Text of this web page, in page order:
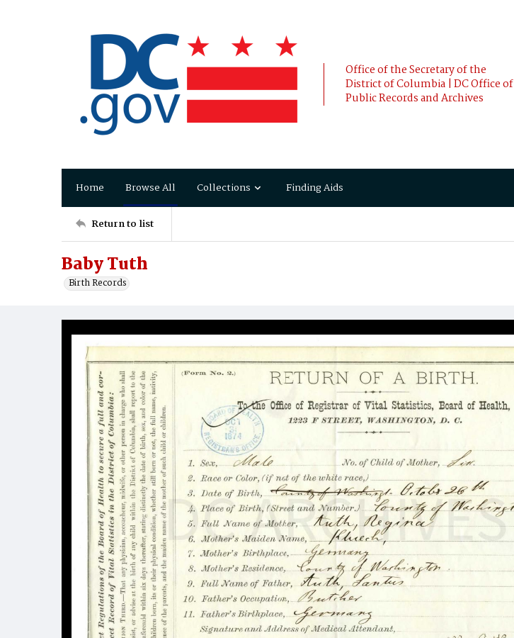
Office of the Secretary of the
District of Columbia | DC Office of
Public Records and Archives
Home Browse All Collections Finding Aids
Return to list
Baby Tuth
Birth Records